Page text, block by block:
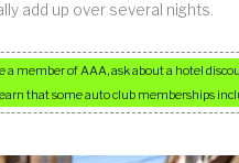
add up over several nights.
a member of AAA, ask about a hotel
that some auto club memberships